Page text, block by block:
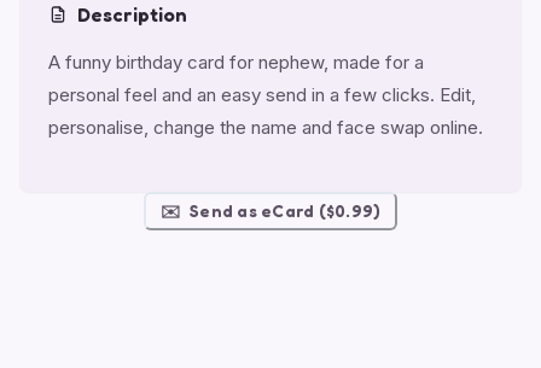
Description
A funny birthday card for nephew, made for a
personal feel and an easy send in a few clicks. Edit,
personalise, change the name and face swap online.
✉️ Send as eCard ($0.99)